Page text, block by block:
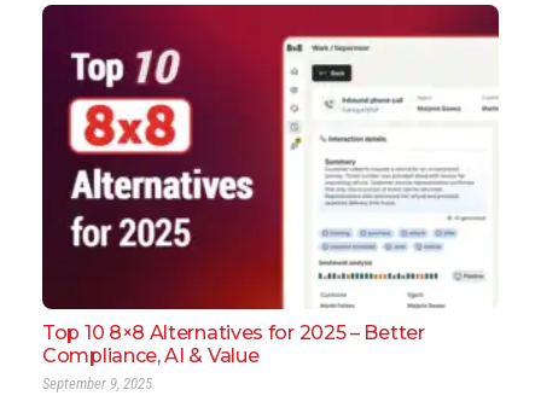
Top 10 8×8 Alternatives for 2025 – Better
Compliance, AI & Value
September 9, 2025